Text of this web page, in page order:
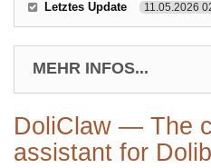
Letztes Update 11.05.2026
MEHR INFOS...
DoliClaw — The
assistant for